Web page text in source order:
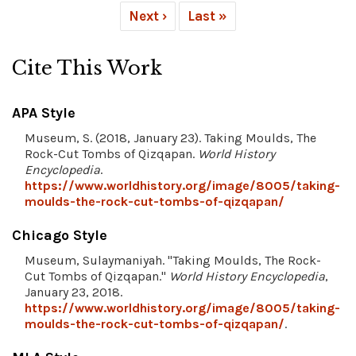
Next › Last »
Cite This Work
APA Style
Museum, S. (2018, January 23). Taking Moulds, The
Rock-Cut Tombs of Qizqapan. World History
Encyclopedia.
https://www.worldhistory.org/image/8005/taking-
moulds-the-rock-cut-tombs-of-qizqapan/
Chicago Style
Museum, Sulaymaniyah. "Taking Moulds, The Rock-
Cut Tombs of Qizqapan." World History Encyclopedia,
January 23, 2018.
https://www.worldhistory.org/image/8005/taking-
moulds-the-rock-cut-tombs-of-qizqapan/.